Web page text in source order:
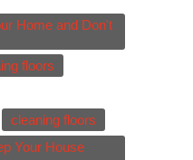
Home and Don't
floors
cleaning floors
Your House